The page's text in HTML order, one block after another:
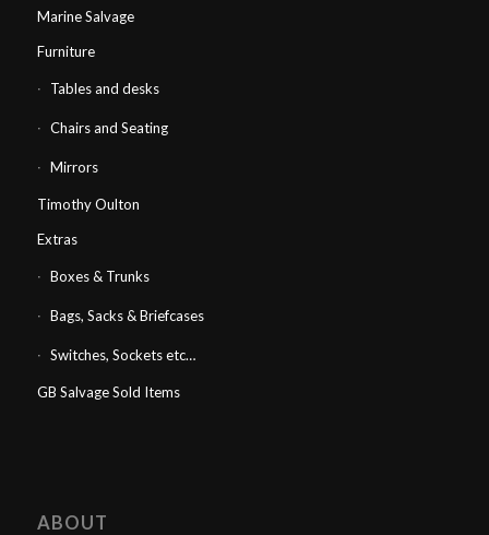
Marine Salvage
Furniture
Tables and desks
Chairs and Seating
Mirrors
Timothy Oulton
Extras
Boxes & Trunks
Bags, Sacks & Briefcases
Switches, Sockets etc…
GB Salvage Sold Items
ABOUT